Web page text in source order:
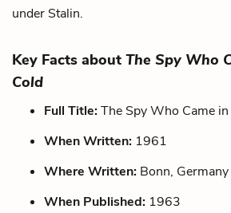
under Stalin.
Key Facts about The Spy Who
Cold
Full Title:The Spy Who Came
When Written: 1961
Where Written: Bonn, Germany
When Published: 1963